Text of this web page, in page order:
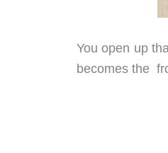
You open up
becomes the